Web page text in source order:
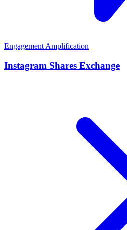
Engagement Amplification
Instagram Shares Exchange